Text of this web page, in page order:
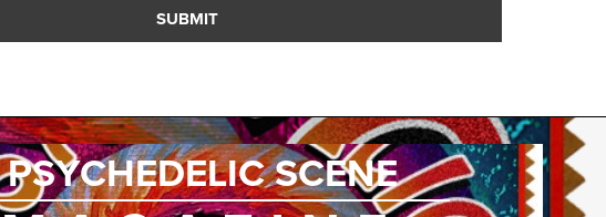
SUBMIT
PSYCHEDELIC SCENE